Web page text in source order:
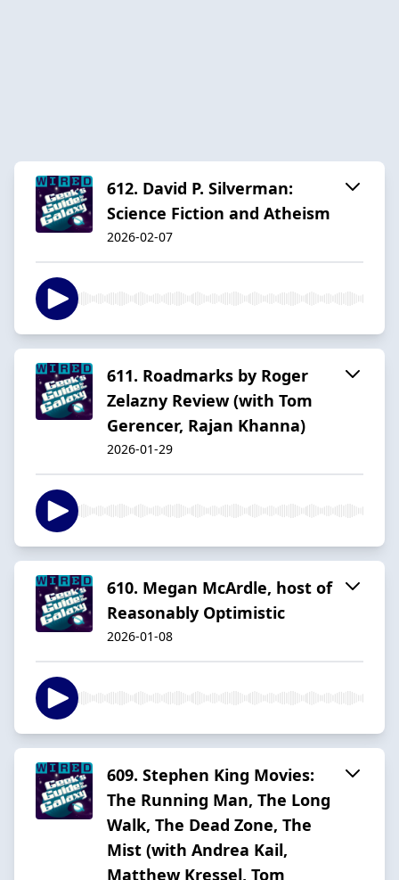
612. David P. Silverman:
Science Fiction and Atheism
2026-02-07
611. Roadmarks by Roger
Zelazny Review (with Tom
Gerencer, Rajan Khanna)
2026-01-29
610. Megan McArdle, host of
Reasonably Optimistic
2026-01-08
609. Stephen King Movies:
The Running Man, The Long
Walk, The Dead Zone, The
Mist (with Andrea Kail,
Matthew Kressel, Tom